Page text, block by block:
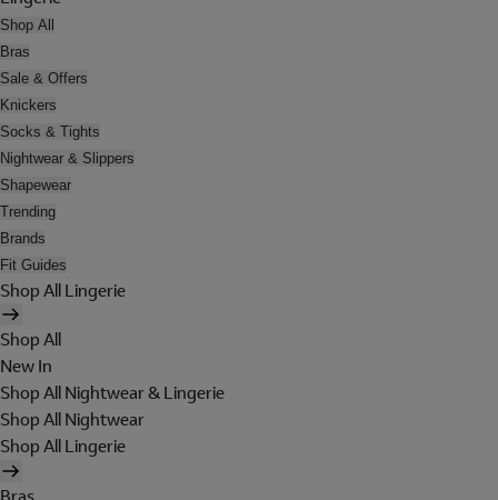
Shop All
Bras
Sale & Offers
Knickers
Socks & Tights
Nightwear & Slippers
Shapewear
Trending
Brands
Fit Guides
Shop All Lingerie
Shop All
New In
Shop All Nightwear & Lingerie
Shop All Nightwear
Shop All Lingerie
Bras